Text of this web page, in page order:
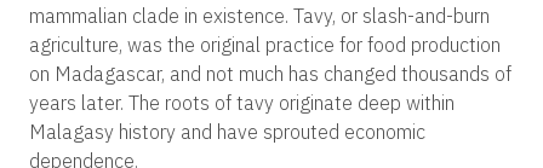
mammalian clade in existence. Tavy, or slash-and-burn
agriculture, was the original practice for food production
on Madagascar, and not much has changed thousands of
years later. The roots of tavy originate deep within
Malagasy history and have sprouted economic
dependence.